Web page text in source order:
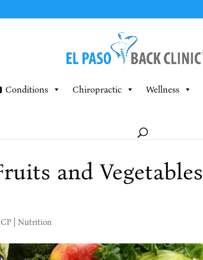
Conditions Chiropractic Wellness
and Vegetables
| Nutrition